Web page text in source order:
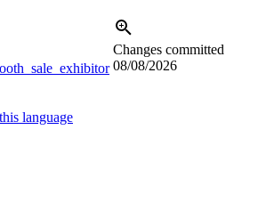
Changes committed
08/08/2026
language